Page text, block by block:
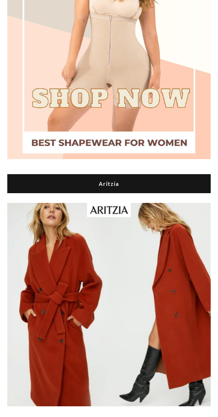
Aritzia